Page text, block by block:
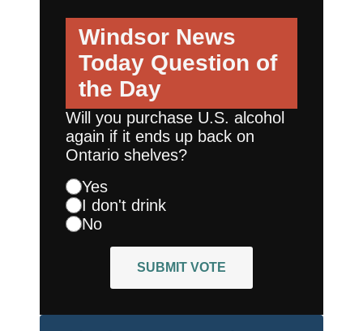
Windsor News
Today Question of
the Day
Will you purchase U.S. alcohol
again if it ends up back on
Ontario shelves?
Yes
I don't drink
No
SUBMIT VOTE